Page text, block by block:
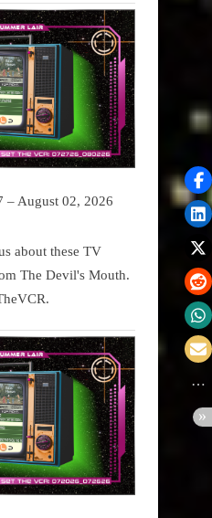
– August 02, 2026
about these TV
The Devil's Mouth.